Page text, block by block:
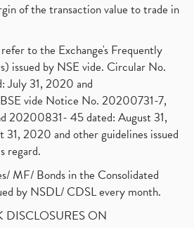
of the transaction value to trade in
to the Exchange's Frequently
issued by NSE vide. Circular No.
July 31, 2020 and
vide Notice No. 20200731-7,
20200831- 45 dated: August 31,
2020 and other guidelines issued
regard.
MF/ Bonds in the Consolidated
by NSDL/ CDSL every month.
DISCLOSURES ON